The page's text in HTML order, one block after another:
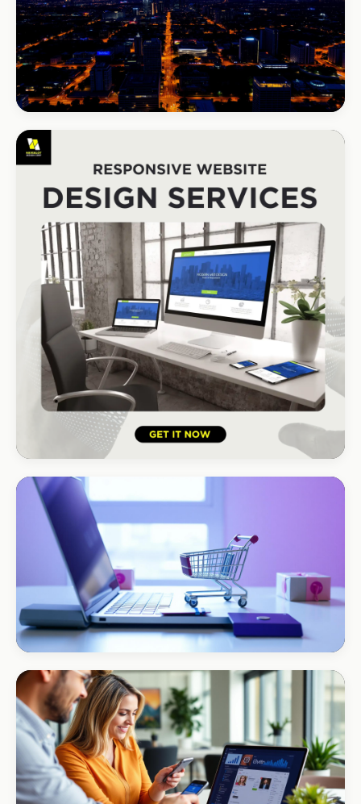
Bloom Beauty Bar
3× bookings in 90 days
HOSPITALITY · HOTEL
South Coast Resort
+210% bookings
ECOMMERCE · AUTO
Margate Auto Parts
R1.2M annual revenue